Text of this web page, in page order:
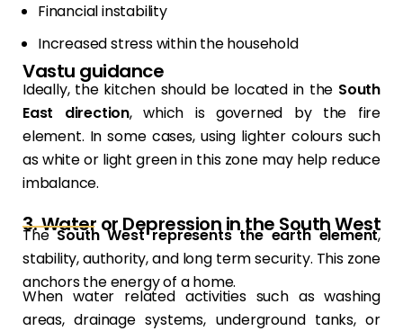
Financial instability
Increased stress within the household
Vastu guidance
Ideally, the kitchen should be located in the South
East direction, which is governed by the fire
element. In some cases, using lighter colours such
as white or light green in this zone may help reduce
imbalance.
3. Water or Depression in the South West
TheSouth West represents the earth element,
stability, authority, and long term security. This zone
anchors the energy of a home.
When water related activities such as washing
areas, drainage systems, underground tanks, or